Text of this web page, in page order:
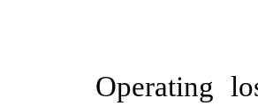
Operating